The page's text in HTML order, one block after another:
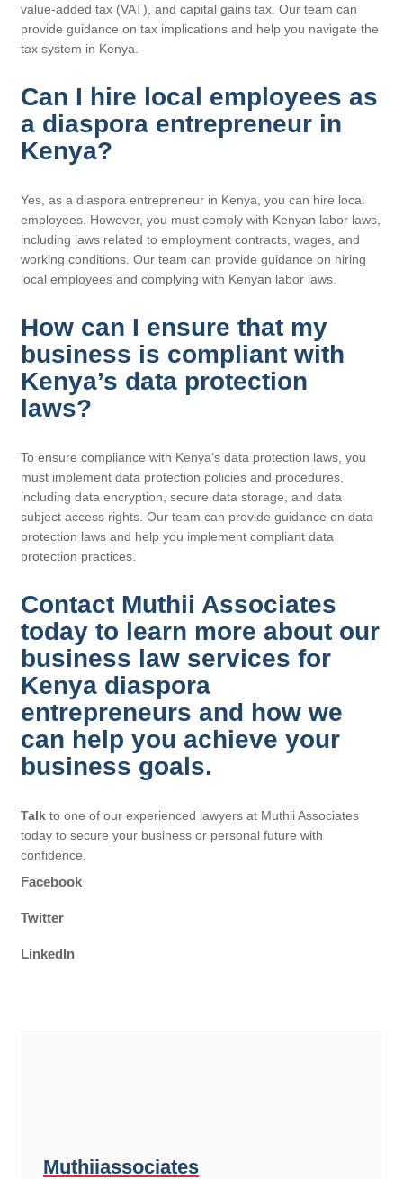
value-added tax (VAT), and capital gains tax. Our team can
provide guidance on tax implications and help you navigate the
tax system in Kenya.
Can I hire local employees as
a diaspora entrepreneur in
Kenya?
Yes, as a diaspora entrepreneur in Kenya, you can hire local
employees. However, you must comply with Kenyan labor laws,
including laws related to employment contracts, wages, and
working conditions. Our team can provide guidance on hiring
local employees and complying with Kenyan labor laws.
How can I ensure that my
business is compliant with
Kenya’s data protection
laws?
To ensure compliance with Kenya’s data protection laws, you
must implement data protection policies and procedures,
including data encryption, secure data storage, and data
subject access rights. Our team can provide guidance on data
protection laws and help you implement compliant data
protection practices.
Contact Muthii Associates
today to learn more about our
business law services for
Kenya diaspora
entrepreneurs and how we
can help you achieve your
business goals.
Talk to one of our experienced lawyers at Muthii Associates
today to secure your business or personal future with
confidence.
Facebook
Twitter
LinkedIn
Muthiiassociates